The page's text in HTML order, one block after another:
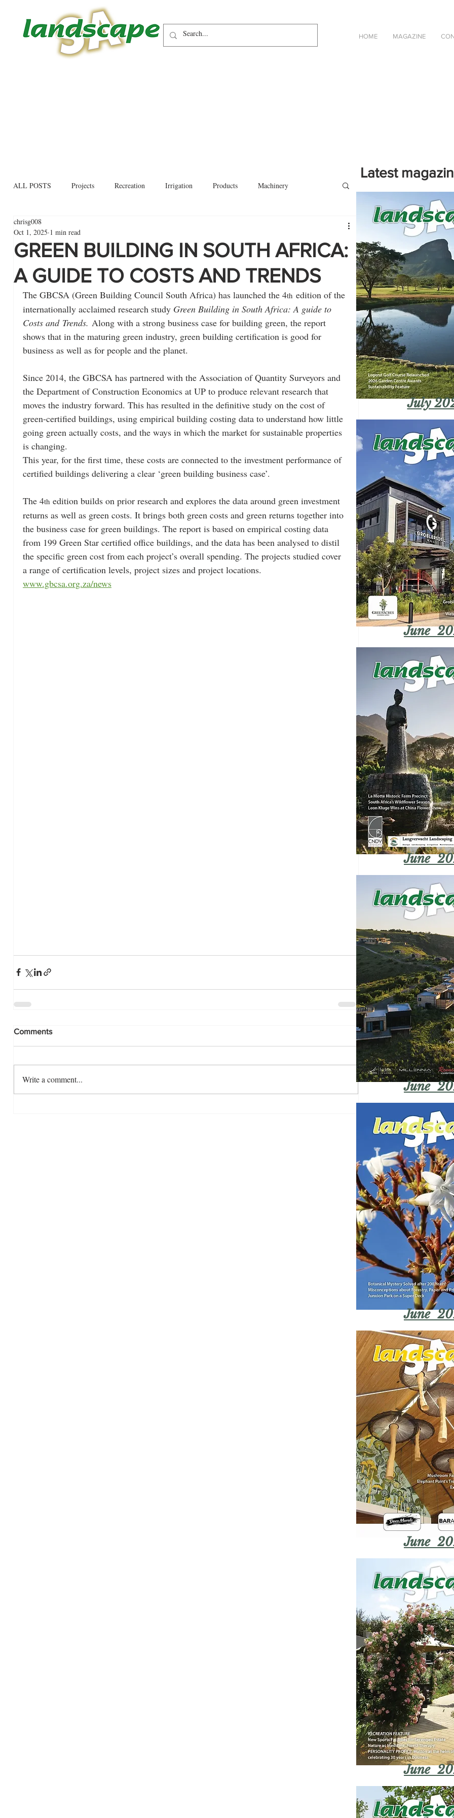
HOME MAGAZINE
ALL POSTS Projects Recreation Irrigation Products Machinery
Allied trades
GREEN BUILDING IN SOUTH AFRICA:
A GUIDE TO COSTS AND TRENDS
chrisg008
Oct 1, 2025 1 min read
The GBCSA (Green Building Council South Africa) has launched the 4th edition of the
internationally acclaimed research study Green Building in South Africa: A guide to
Costs and Trends. Along with a strong business case for building green, the report
shows that in the maturing green industry, green building certification is good for
business as well as for people and the planet.
Since 2014, the GBCSA has partnered with the Association of Quantity Surveyors and
the Department of Construction Economics at UP to produce relevant research that
moves the industry forward. This has resulted in the definitive study on the cost of
green-certified buildings, using empirical building costing data to understand how little
going green actually costs, and the ways in which the market for sustainable properties
is changing.
This year, for the first time, these costs are connected to the investment performance of
certified buildings delivering a clear ‘green building business case’.
The 4th edition builds on prior research and explores the data around green investment
returns as well as green costs. It brings both green costs and green returns together into
the business case for green buildings. The report is based on empirical costing data
from 199 Green Star certified office buildings, and the data has been analysed to distil
the specific green cost from each project’s overall spending. The projects studied cover
a range of certification levels, project sizes and project locations.
www.gbcsa.org.za/news
Comments
Write a comment...
Latest
Click on the cover to read
magazine in an online eBook
July
June
June
June
June
June
June